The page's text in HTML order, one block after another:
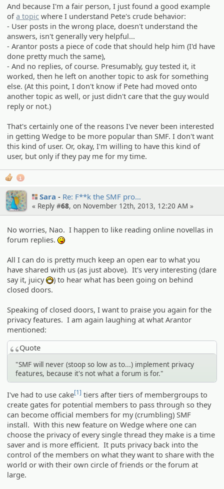
And because I'm a fair person, I just found a good example
ofa topic where I understand Pete's crude behavior:
- User posts in the wrong place, doesn't understand the
answers, isn't generally very helpful...
- Arantor posts a piece of code that should help him (I'd have
done pretty much the same),
- And no replies, of course. Presumably, guy tested it, it
worked, then he left on another topic to ask for something
else. (At this point, I don't know if Pete had moved onto
another topic as well, or just didn't care that the guy would
reply or not.)
That's certainly one of the reasons I've never been interested
in getting Wedge to be more popular than SMF. I don't want
this kind of user. Or, okay, I'm willing to have this kind of
user, but only if they pay me for my time.
1
Sara Re: F**k the SMF pro…
« Reply #68, on November 12th, 2013, 12:20 AM »
No worries, Nao. I happen to like reading online novellas in
forum replies.
All I can do is pretty much keep an open ear to what you
have shared with us (as just above). It's very interesting (dare
say it, juicy
:D
) to hear what has been going on behind
closed doors.
Speaking of closed doors, I want to praise you again for the
privacy features. I am again laughing at what Arantor
mentioned:
Quote
"SMF will never (stoop so low as to...) implement privacy
features, because it's not what a forum is for."
I've had to use cake[1] tiers after tiers of membergroups to
create gates for potential members to pass through so they
can become official members for my (crumbling) SMF
install. With this new feature on Wedge where one can
choose the privacy of every single thread they make is a time
saver and is more efficient. It puts privacy back into the
control of the members on what they want to share with the
world or with their own circle of friends or the forum at
large.